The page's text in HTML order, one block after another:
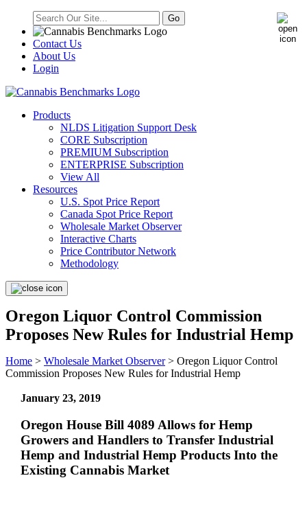
Contact Us
About Us
Login
Products
NLDS Litigation Support Desk
CORE Subscription
PREMIUM Subscription
ENTERPRISE Subscription
View All
Resources
U.S. Spot Price Report
Canada Spot Price Report
Wholesale Market Observer
Interactive Charts
Price Contributor Network
Methodology
Oregon Liquor Control Commission
Proposes New Rules for Industrial Hemp
Home > Wholesale Market Observer> Oregon Liquor Control
Commission Proposes New Rules for Industrial Hemp
January 23, 2019
Oregon House Bill 4089 Allows for Hemp
Growers and Handlers to Transfer Industrial
Hemp and Industrial Hemp Products Into the
Existing Cannabis Market